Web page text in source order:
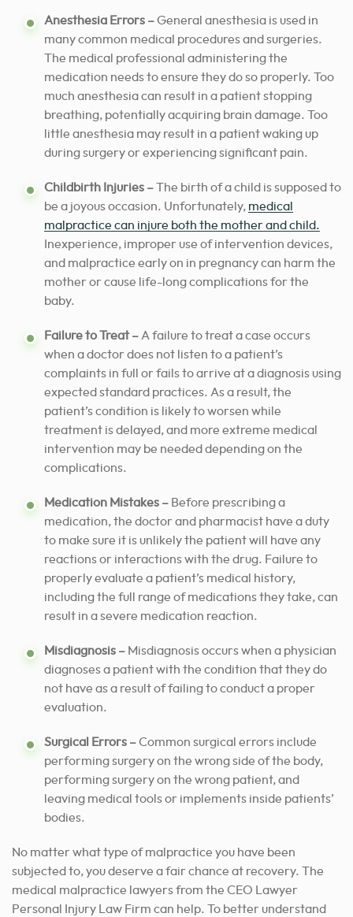
Anesthesia Errors –General anesthesia is used in
many common medical procedures and surgeries.
The medical professional administering the
medication needs to ensure they do so properly. Too
much anesthesia can result in a patient stopping
breathing, potentially acquiring brain damage. Too
little anesthesia may result in a patient waking up
during surgery or experiencing significant pain.
Childbirth Injuries –The birth of a child is supposed to
be a joyous occasion. Unfortunately, medical
malpractice can injure both the mother and child.
Inexperience, improper use of intervention devices,
and malpractice early on in pregnancy can harm the
mother or cause life-long complications for the
baby.
Failure to Treat –A failure to treat a case occurs
when a doctor does not listen to a patient’s
complaints in full or fails to arrive at a diagnosis using
expected standard practices. As a result, the
patient’s condition is likely to worsen while
treatment is delayed, and more extreme medical
intervention may be needed depending on the
complications.
Medication Mistakes – Before prescribing a
medication, the doctor and pharmacist have a duty
to make sure it is unlikely the patient will have any
reactions or interactions with the drug. Failure to
properly evaluate a patient’s medical history,
including the full range of medications they take, can
result in a severe medication reaction.
Misdiagnosis – Misdiagnosis occurs when a physician
diagnoses a patient with the condition that they do
not have as a result of failing to conduct a proper
evaluation.
Surgical Errors –Common surgical errors include
performing surgery on the wrong side of the body,
performing surgery on the wrong patient, and
leaving medical tools or implements inside patients’
bodies.
No matter what type of malpractice you have been
subjected to, you deserve a fair chance at recovery. The
medical malpractice lawyers from the CEO Lawyer
Personal Injury Law Firm can help. To better understand